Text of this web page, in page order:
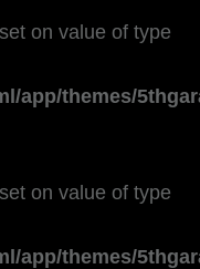
on value of type
app/themes/
on value of type
app/themes/